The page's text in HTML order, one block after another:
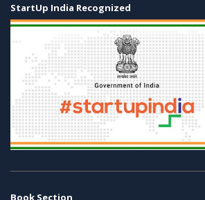
StartUp India Recognized
Book Section